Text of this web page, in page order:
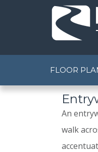
FLOOR
An
walk